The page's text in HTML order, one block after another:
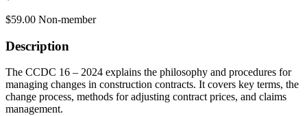
$59.00 Non-member
Description
The CCDC 16 – 2024 explains the philosophy and procedures for
managing changes in construction contracts. It covers key terms, the
change process, methods for adjusting contract prices, and claims
management.